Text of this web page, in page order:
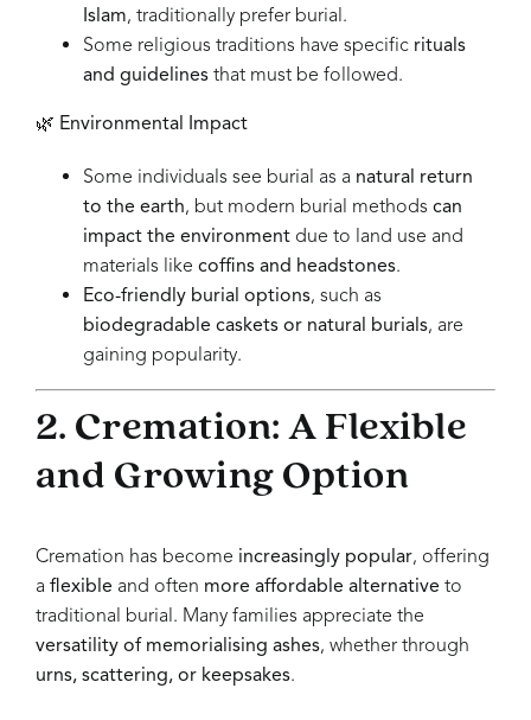
Islam, traditionally prefer burial.
Some religious traditions have specific rituals
and guidelinesthat must be followed.
🌿 Environmental Impact
Some individuals see burial as a natural return
to the earth, but modern burial methods can
impact the environmentdue to land use and
materials like coffins and headstones.
Eco-friendly burial options, such as
biodegradable caskets or natural burials, are
gaining popularity.
2. Cremation: A Flexible
and Growing Option
Cremation has become increasingly popular, offering
a flexible and often more affordable alternative to
traditional burial. Many families appreciate the
versatility of memorialising ashes, whether through
urns, scattering, or keepsakes.